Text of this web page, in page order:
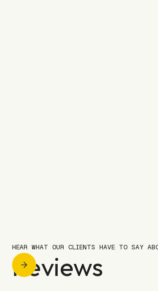
HEAR WHAT OUR CLIENTS HAVE TO SAY
Reviews